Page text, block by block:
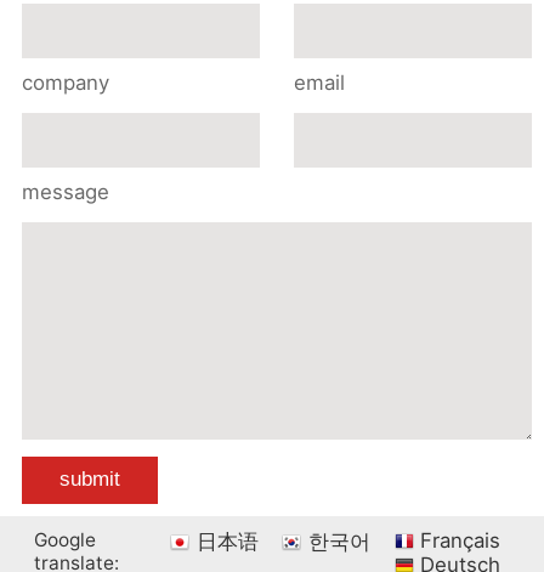
company email
message
Google
translate:
日本语 한국어
Français
Deutsch